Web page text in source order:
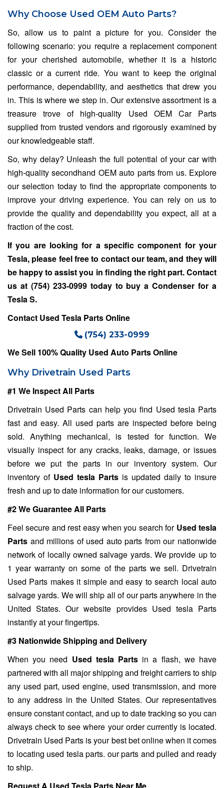
Why Choose Used OEM Auto Parts?
So, allow us to paint a picture for you. Consider the
following scenario: you require a replacement component
for your cherished automobile, whether it is a historic
classic or a current ride. You want to keep the original
performance, dependability, and aesthetics that drew you
in. This is where we step in. Our extensive assortment is a
treasure trove of high-quality Used OEM Car Parts
supplied from trusted vendors and rigorously examined by
our knowledgeable staff.
So, why delay? Unleash the full potential of your car with
high-quality secondhand OEM auto parts from us. Explore
our selection today to find the appropriate components to
improve your driving experience. You can rely on us to
provide the quality and dependability you expect, all at a
fraction of the cost.
If you are looking for a specific component for your
Tesla, please feel free to contact our team, and they will
be happy to assist you in finding the right part. Contact
us at (754) 233-0999today to buy a Condenser for a
Tesla S.
Contact Used Tesla Parts Online
(754) 233-0999
We Sell 100% Quality Used Auto Parts Online
Why Drivetrain Used Parts
#1 We Inspect All Parts
Drivetrain Used Parts can help you find Used tesla Parts
fast and easy. All used parts are inspected before being
sold. Anything mechanical, is tested for function. We
visually inspect for any cracks, leaks, damage, or issues
before we put the parts in our inventory system. Our
inventory of Used tesla Parts is updated daily to insure
fresh and up to date information for our customers.
#2 We Guarantee All Parts
Feel secure and rest easy when you search forUsed tesla
Parts and millions of used auto parts from our nationwide
network of locally owned salvage yards. We provide up to
1 year warranty on some of the parts we sell. Drivetrain
Used Parts makes it simple and easy to search local auto
salvage yards. We will ship all of our parts anywhere in the
United States. Our website provides Used tesla Parts
instantly at your fingertips.
#3 Nationwide Shipping and Delivery
When you need Used tesla Parts in a flash, we have
partnered with all major shipping and freight carriers to ship
any used part, used engine, used transmission, and more
to any address in the United States. Our representatives
ensure constant contact, and up to date tracking so you can
always check to see where your order currently is located.
Drivetrain Used Parts is your best bet online when it comes
to locating used tesla parts. our parts and pulled and ready
to ship.
Request A Used Tesla Parts Near Me